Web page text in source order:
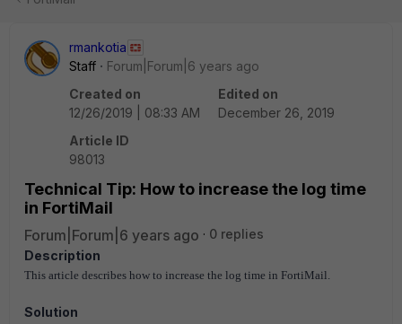
rmankotia
Staff
Forum|Forum|6 years ago
Created on
12/26/2019 | 08:33 AM
Edited on
December 26, 2019
Article ID
98013
Technical Tip: How to increase the log time
in FortiMail
Forum|Forum|6 years ago
0 replies
Description
This article describes how to increase the log time in FortiMail.
Solution